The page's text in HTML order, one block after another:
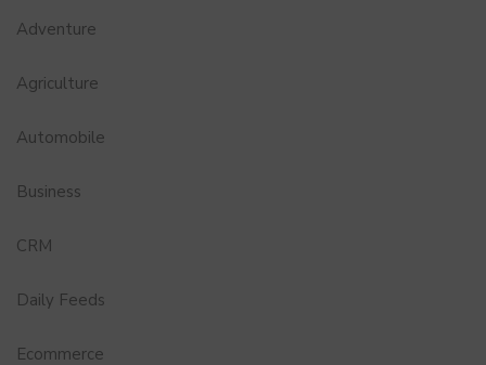
Adventure
Agriculture
Automobile
Business
CRM
Daily Feeds
Ecommerce